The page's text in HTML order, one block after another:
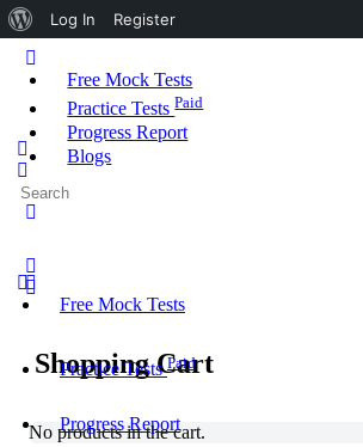
About
WordPress
Log In Register
Side
Panel
Free Mock Tests
Practice TestsPaid
Progress Report
Blogs
Shopping Cart
No products in the cart.
Search
for:
Free Mock Tests
Practice TestsPaid
Progress Report